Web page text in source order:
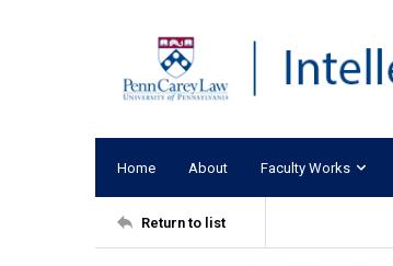
Home About Faculty Works
Return to list